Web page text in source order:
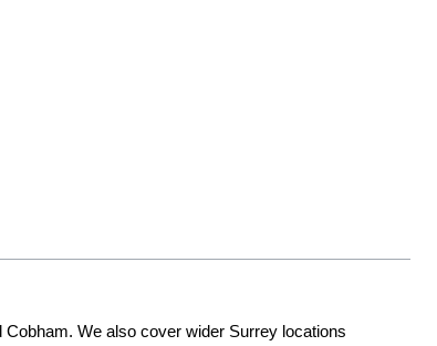
We also cover wider Surrey locations